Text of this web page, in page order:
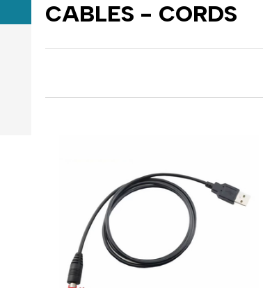
CABLES - CORDS